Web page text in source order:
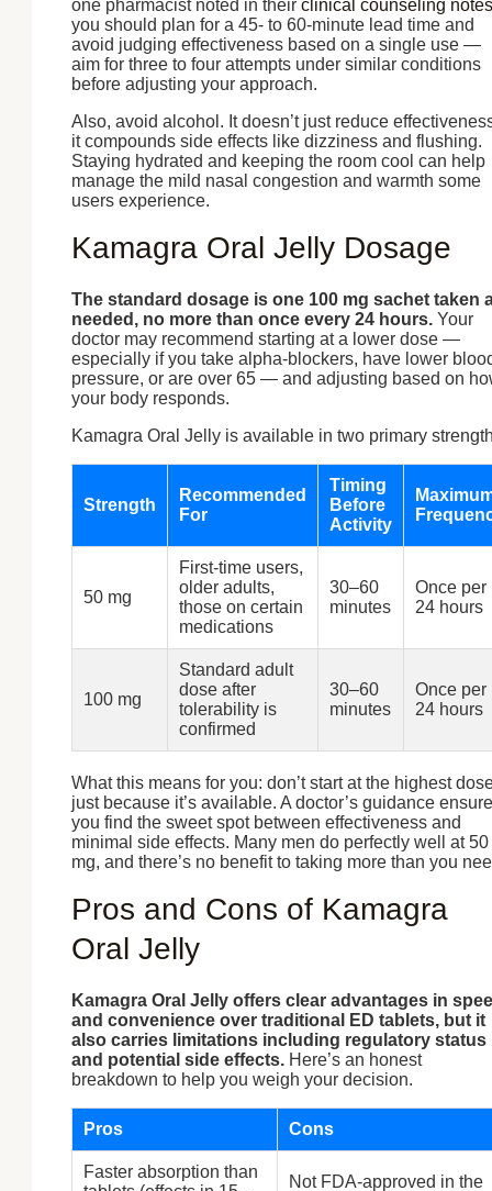
one pharmacist noted in their clinical counseling notes
you should plan for a 45- to 60-minute lead time and
avoid judging effectiveness based on a single use —
aim for three to four attempts under similar conditions
before adjusting your approach.
Also, avoid alcohol. It doesn’t just reduce
it compounds side effects like dizziness and flushing.
Staying hydrated and keeping the room cool can help
manage the mild nasal congestion and warmth some
users experience.
Kamagra Oral Jelly Dosage
The standard dosage is one 100 mg sachet taken
needed, no more than once every 24 hours.Your
doctor may recommend starting at a lower dose —
especially if you take alpha-blockers, have lower
pressure, or are over 65 — and adjusting based on
your body responds.
Kamagra Oral Jelly is available in two primary
Strength
Recommended
For
Timing
Before
Activity
50 mg
First-time users,
older adults,
those on certain
medications
30–60
minutes
Once per
24 hours
100 mg
Standard adult
dose after
tolerability is
confirmed
30–60
minutes
Once per
24 hours
What this means for you: don’t start at the highest
just because it’s available. A doctor’s guidance
you find the sweet spot between effectiveness and
minimal side effects. Many men do perfectly well at 50
mg, and there’s no benefit to taking more than you
Pros and Cons of Kamagra
Oral Jelly
Kamagra Oral Jelly offers clear advantages in
and convenience over traditional ED tablets, but it
also carries limitations including regulatory status
and potential side effects.Here’s an honest
breakdown to help you weigh your decision.
Pros Cons
Faster absorption than
Not FDA-approved in the